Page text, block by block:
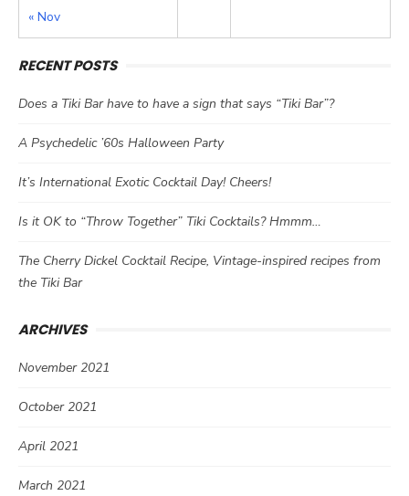
« Nov
RECENT POSTS
Does a Tiki Bar have to have a sign that says “Tiki Bar”?
A Psychedelic ’60s Halloween Party
It’s International Exotic Cocktail Day! Cheers!
Is it OK to “Throw Together” Tiki Cocktails? Hmmm…
The Cherry Dickel Cocktail Recipe, Vintage-inspired recipes from
the Tiki Bar
ARCHIVES
November 2021
October 2021
April 2021
March 2021